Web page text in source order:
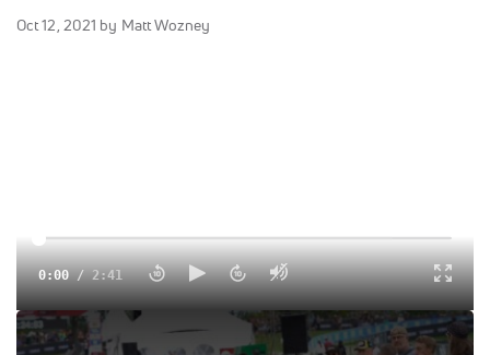
Oct 12, 2021 by Matt Wozney
0:00/2:41